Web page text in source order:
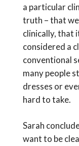
a particular
truth – that
clinically, that
considered a
conventional
many people
dresses or
hard to take.
Sarah
want to be